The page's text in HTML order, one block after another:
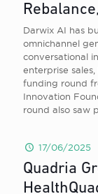
Darwix AI has
omnichannel
conversational
enterprise sales,
funding round
Innovation
round also saw
17/06/2025
Quadria